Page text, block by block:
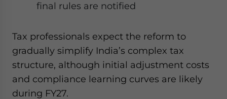
final rules are notified
Tax professionals expect the reform to
gradually simplify India’s complex tax
structure, although initial adjustment costs
and compliance learning curves are likely
during FY27.